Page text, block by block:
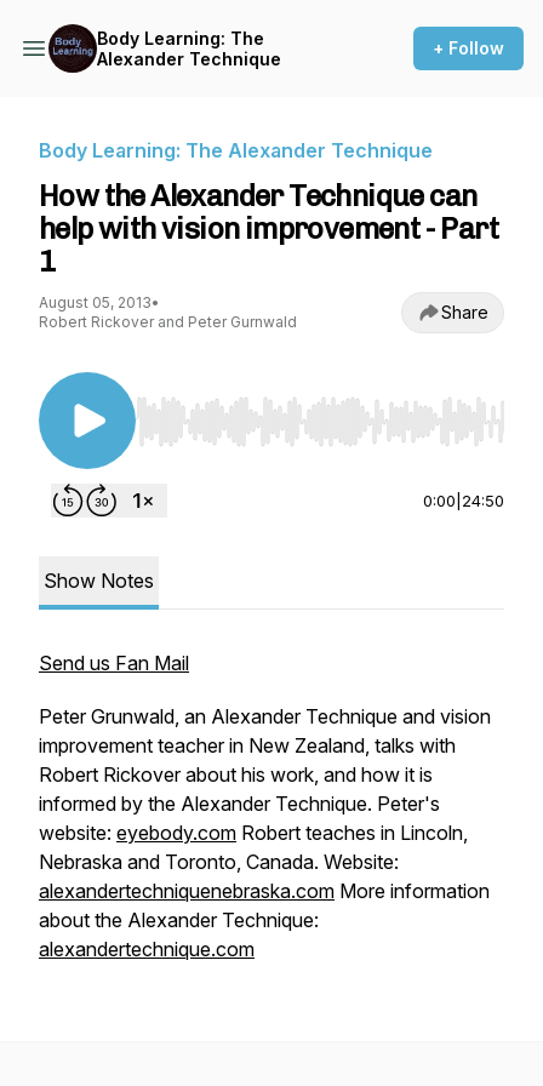
Body Learning: The
Alexander Technique
+ Follow
Body Learning: The Alexander Technique
How the Alexander Technique can
help with vision improvement - Part
1
August 05, 2013•
Robert Rickover and Peter Gurnwald
Share
Use Left/Right to seek, Home/End to jump to
0:00 24:50
Show Notes
Send us Fan Mail
Peter Grunwald, an Alexander Technique and vision
improvement teacher in New Zealand, talks with
Robert Rickover about his work, and how it is
informed by the Alexander Technique. Peter's
website: eyebody.com Robert teaches in Lincoln,
Nebraska and Toronto, Canada. Website:
alexandertechniquenebraska.com More information
about the Alexander Technique:
alexandertechnique.com